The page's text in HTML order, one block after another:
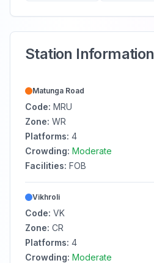
Station Information
Matunga Road
Code: MRU
Zone: WR
Platforms: 4
Crowding: Moderate
Facilities: FOB
Vikhroli
Code: VK
Zone: CR
Platforms: 4
Crowding: Moderate